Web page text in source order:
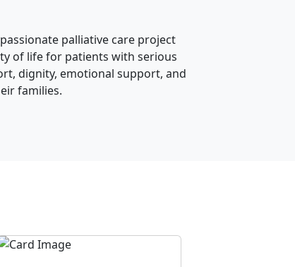
palliative care project
of life for patients with serious
dignity, emotional support, and
families.